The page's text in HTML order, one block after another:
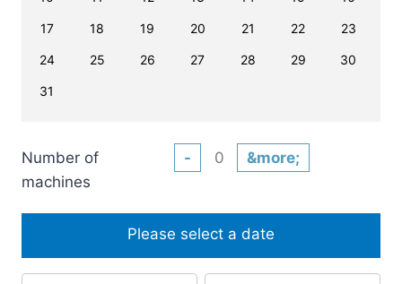
17 18 19 20 21 22 23
24 25 26 27 28 29 30
31
Number of
machines
- &more;
Please select a date